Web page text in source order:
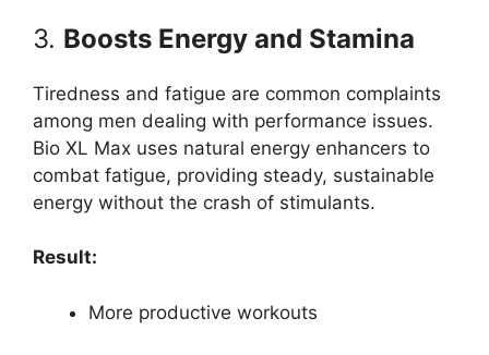
3. Boosts Energy and Stamina
Tiredness and fatigue are common complaints
among men dealing with performance issues.
Bio XL Max uses natural energy enhancers to
combat fatigue, providing steady, sustainable
energy without the crash of stimulants.
Result:
More productive workouts